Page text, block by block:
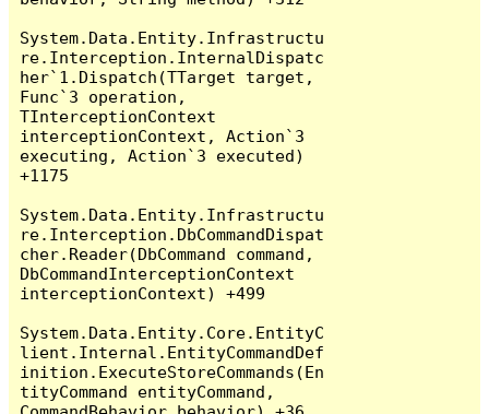
System.Data.Entity.Infrastructu
re.Interception.InternalDispatc
her`1.Dispatch(TTarget target,
Func`3 operation,
TInterceptionContext
interceptionContext, Action`3
executing, Action`3 executed)
+1175
System.Data.Entity.Infrastructu
re.Interception.DbCommandDispat
cher.Reader(DbCommand command,
DbCommandInterceptionContext
interceptionContext) +499
System.Data.Entity.Core.EntityC
lient.Internal.EntityCommandDef
inition.ExecuteStoreCommands(En
tityCommand entityCommand,